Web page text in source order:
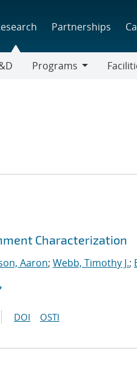
Partnerships
Programs
Characterization
Aaron; Webb, Timothy J.;
DOI OSTI